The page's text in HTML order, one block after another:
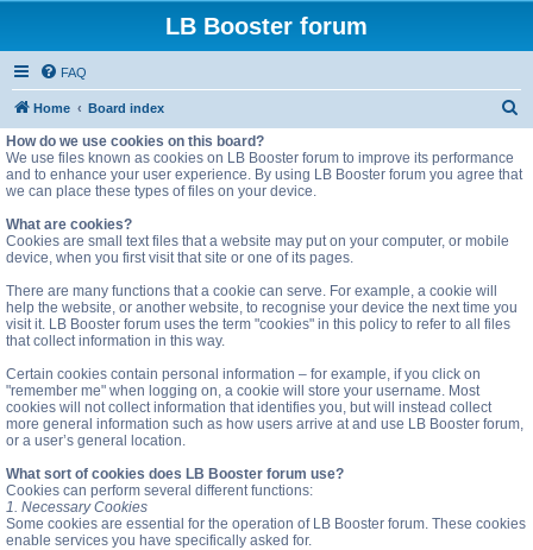
LB Booster forum
FAQ
Home Board index
How do we use cookies on this board?
We use files known as cookies on LB Booster forum to improve its performance
and to enhance your user experience. By using LB Booster forum you agree that
we can place these types of files on your device.
What are cookies?
Cookies are small text files that a website may put on your computer, or mobile
device, when you first visit that site or one of its pages.
There are many functions that a cookie can serve. For example, a cookie will
help the website, or another website, to recognise your device the next time you
visit it. LB Booster forum uses the term "cookies" in this policy to refer to all files
that collect information in this way.
Certain cookies contain personal information – for example, if you click on
"remember me" when logging on, a cookie will store your username. Most
cookies will not collect information that identifies you, but will instead collect
more general information such as how users arrive at and use LB Booster forum,
or a user’s general location.
What sort of cookies does LB Booster forum use?
Cookies can perform several different functions:
1. Necessary Cookies
Some cookies are essential for the operation of LB Booster forum. These cookies
enable services you have specifically asked for.